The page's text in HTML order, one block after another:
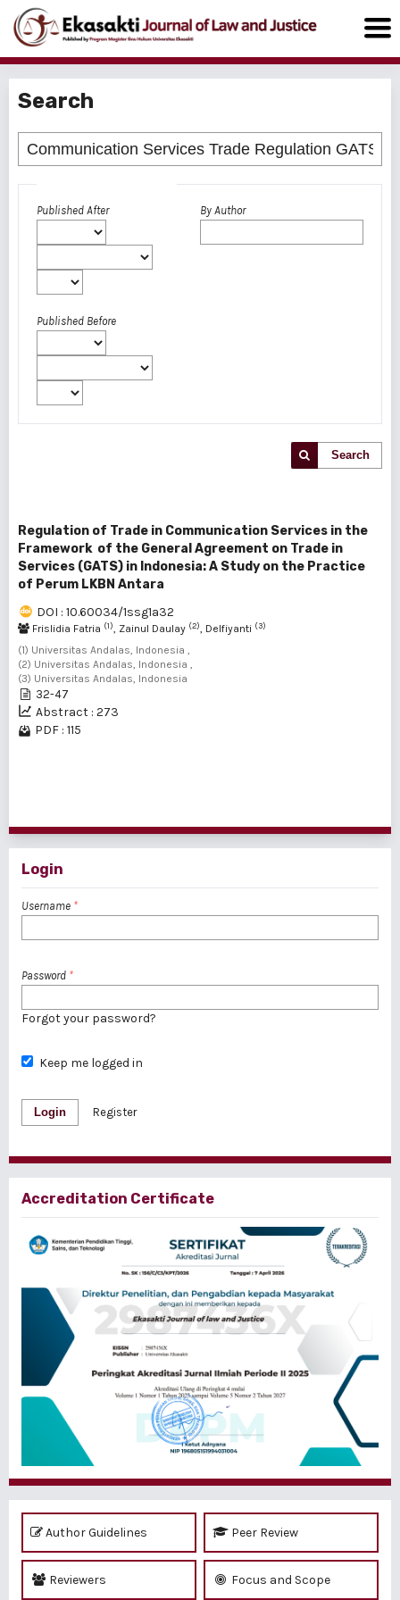
Search
Published After
Published Before
By Author
Search
Regulation of Trade in Communication Services in the
Framework of the General Agreement on Trade in
Services (GATS) in Indonesia: A Study on the Practice
of Perum LKBN Antara
DOI : 10.60034/1ssg1a32
Frislidia Fatria (1), Zainul Daulay (2), Delfiyanti (3)
(1) Universitas Andalas, Indonesia ,
(2) Universitas Andalas, Indonesia ,
(3) Universitas Andalas, Indonesia
32-47
Abstract : 273
PDF : 115
Login
Username *
Password *
Forgot your password?
Keep me logged in
Login Register
Accreditation Certificate
Author Guidelines Peer Review
Reviewers Focus and Scope